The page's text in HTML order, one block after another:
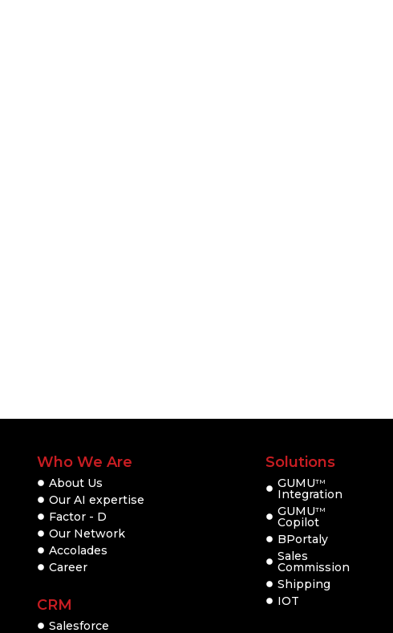
Who We Are
About Us
Our AI expertise
Factor - D
Our Network
Accolades
Career
CRM
Salesforce
Solutions
GUMUTM
Integration
GUMUTM
Copilot
BPortaly
Sales
Commission
Shipping
IOT